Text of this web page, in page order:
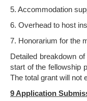
5. Accommodation
6. Overhead to host
7. Honorarium for the
Detailed breakdown
start of the fellowship
The total grant will not
9 Application